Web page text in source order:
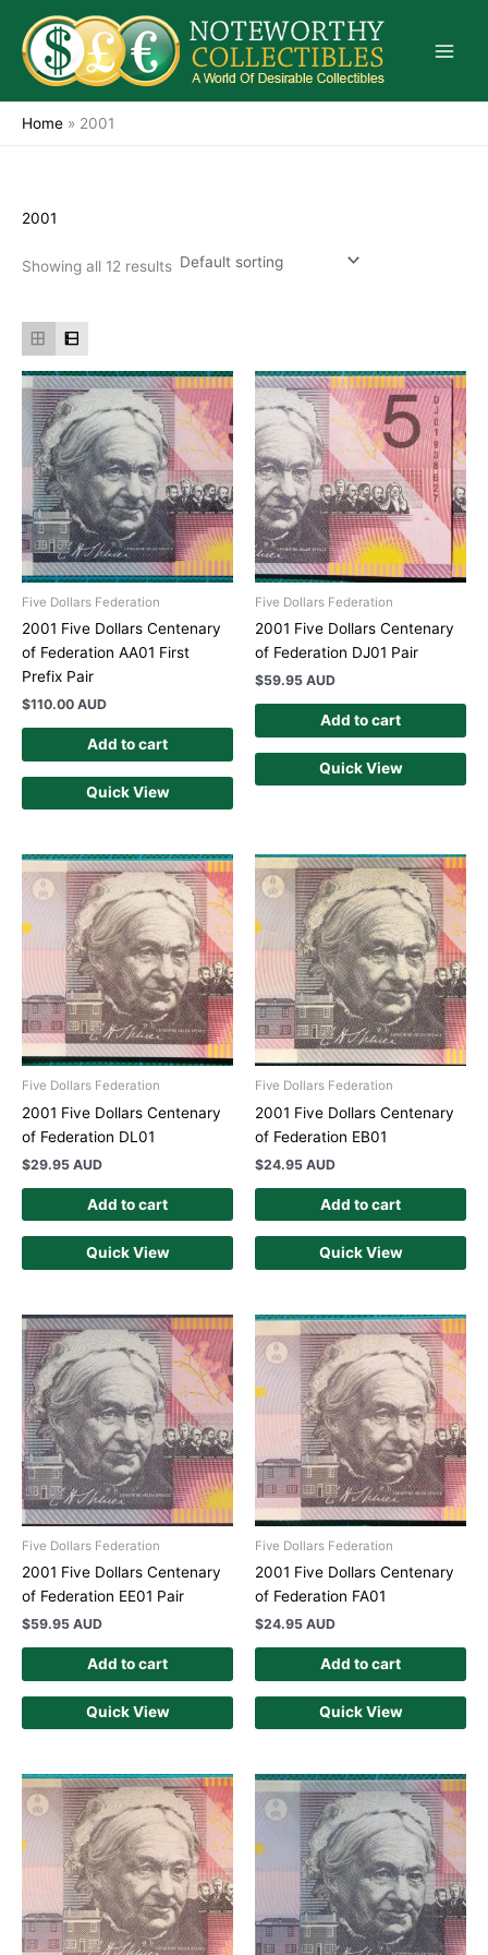
content
Home » 2001
2001
Showing all 12 results
Five Dollars Federation
2001 Five Dollars Centenary
of Federation AA01 First
Prefix Pair
$110.00 AUD
Add to cart
Quick View
Five Dollars Federation
2001 Five Dollars Centenary
of Federation DJ01 Pair
$59.95 AUD
Add to cart
Quick View
Five Dollars Federation
2001 Five Dollars Centenary
of Federation DL01
$29.95 AUD
Add to cart
Quick View
Five Dollars Federation
2001 Five Dollars Centenary
of Federation EB01
$24.95 AUD
Add to cart
Quick View
Five Dollars Federation
2001 Five Dollars Centenary
of Federation EE01 Pair
$59.95 AUD
Add to cart
Quick View
Five Dollars Federation
2001 Five Dollars Centenary
of Federation FA01
$24.95 AUD
Add to cart
Quick View